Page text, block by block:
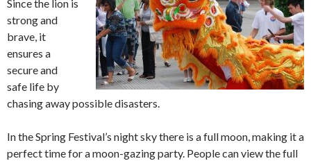
Since the lion is
strong and
brave, it
ensures a
secure and
safe life by
chasing away possible disasters.
In the Spring Festival’s night sky there is a full moon, making it a
perfect time for a moon-gazing party. People can view the full